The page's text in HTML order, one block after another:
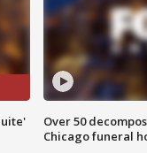
Over 50
Chicago funeral